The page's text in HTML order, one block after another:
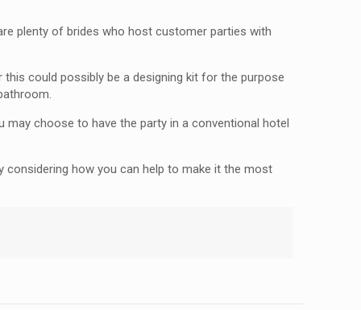
plenty of brides who host customer parties with
could possibly be a designing kit for the purpose
choose to have the party in a conventional hotel
how you can help to make it the most